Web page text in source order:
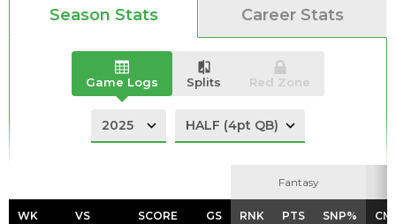
Season Stats Career Stats
Game Logs Splits Red Zone
Fantasy
WK VS SCORE GS RNK PTS SNP%
Fantasy
WK VS SCORE GS RNK PTS SNP%